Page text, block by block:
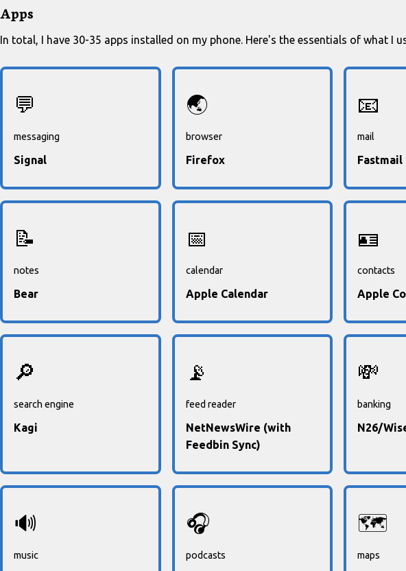
Apps
In total, I have 30-35 apps installed on my phone. Here's the essentials of what I
💬
messaging
Signal
🌏
browser
Firefox
📧
mail
Fastmail
📝
notes
Bear
📅
calendar
Apple Calendar
🪪
contacts
Apple
🔎
search engine
Kagi
📡
feed reader
NetNewsWire (with
Feedbin Sync)
💸
banking
N26/
🔊
music
🎧
podcasts
🗺️
maps